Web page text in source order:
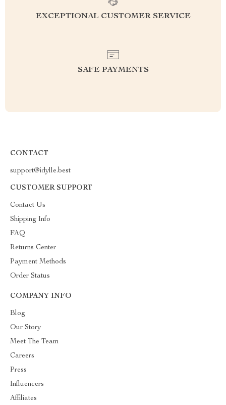
EXCEPTIONAL CUSTOMER SERVICE
SAFE PAYMENTS
CONTACT
support@idylle.best
CUSTOMER SUPPORT
Contact Us
Shipping Info
FAQ
Returns Center
Payment Methods
Order Status
COMPANY INFO
Blog
Our Story
Meet The Team
Careers
Press
Influencers
Affiliates